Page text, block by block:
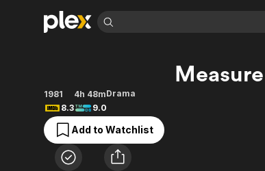
Movies & TV Shows
Most Popular
Leaving Soon
Learn More
Categories
Browse Channels
Featured Channels
Property Brothers
Channel
Categories
1981 4h 48mDrama
8.3
9.0
Add to Watchlist